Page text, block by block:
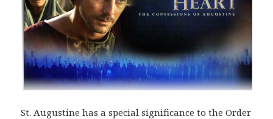
St. Augustine has a special significance to the Order